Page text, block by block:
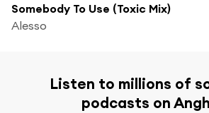
Somebody To Use (Toxic Mix)
Alesso
Listen to millions of
podcasts on